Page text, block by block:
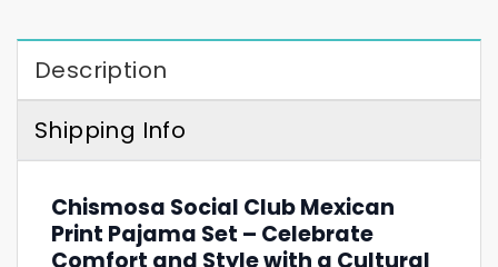
Description
Shipping Info
Chismosa Social Club Mexican
Print Pajama Set – Celebrate